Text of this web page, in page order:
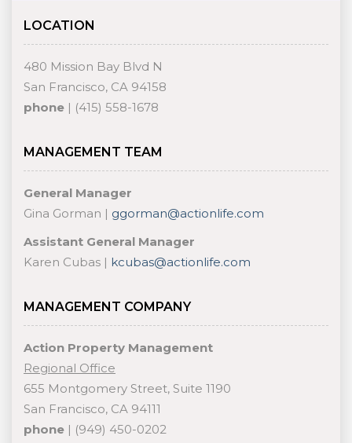
LOCATION
480 Mission Bay Blvd N
San Francisco, CA 94158
phone | (415) 558-1678
MANAGEMENT TEAM
General Manager
Gina Gorman | ggorman@actionlife.com
Assistant General Manager
Karen Cubas | kcubas@actionlife.com
MANAGEMENT COMPANY
Action Property Management
Regional Office
655 Montgomery Street, Suite 1190
San Francisco, CA 94111
phone | (949) 450-0202